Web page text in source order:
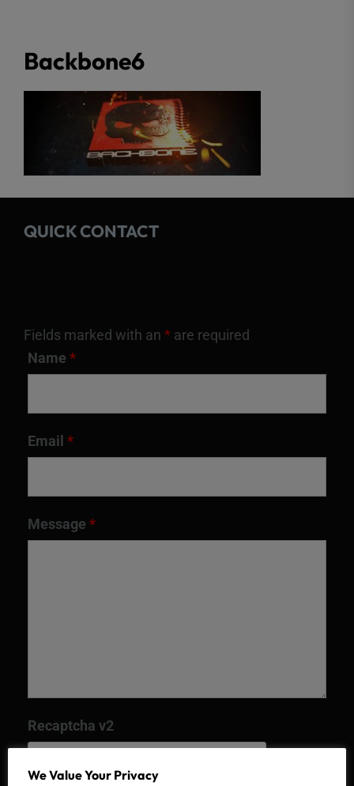
Backbone6
QUICK CONTACT
Fields marked with an * are required
Name *
Email *
Message *
Recaptcha v2
We Value Your Privacy